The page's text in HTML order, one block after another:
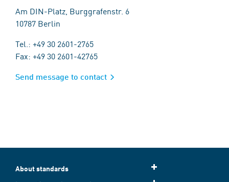
Am DIN-Platz, Burggrafenstr. 6
10787 Berlin
Tel.: +49 30 2601-2765
Fax: +49 30 2601-42765
Send message to contact
About standards